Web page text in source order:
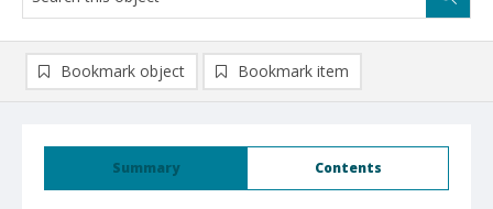
Summary Contents
Bookmark object Bookmark item